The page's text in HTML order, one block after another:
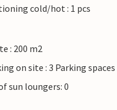
cold/hot : 1 pcs
: 200 m2
on site : 3 Parking spaces
sun loungers: 0